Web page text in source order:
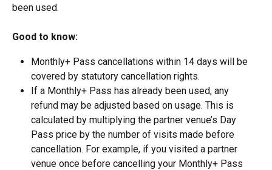
been used.
Good to know:
Monthly+ Pass cancellations within 14 days will be
covered by statutory cancellation rights.
If a Monthly+ Pass has already been used, any
refund may be adjusted based on usage. This is
calculated by multiplying the partner venue’s Day
Pass price by the number of visits made before
cancellation. For example, if you visited a partner
venue once before cancelling your Monthly+ Pass